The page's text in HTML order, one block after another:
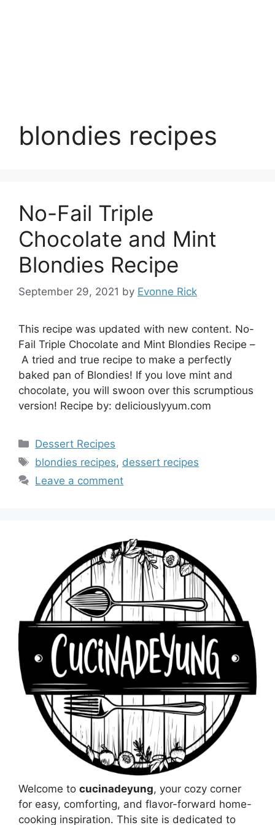
blondies recipes
No-Fail Triple
Chocolate and Mint
Blondies Recipe
September 29, 2021 by Evonne Rick
This recipe was updated with new content. No-
Fail Triple Chocolate and Mint Blondies Recipe –
A tried and true recipe to make a perfectly
baked pan of Blondies! If you love mint and
chocolate, you will swoon over this scrumptious
version! Recipe by: deliciouslyyum.com
Categories
Dessert Recipes
Tags
blondies recipes, dessert recipes
Leave a comment
Welcome to cucinadeyung, your cozy corner
for easy, comforting, and flavor-forward home-
cooking inspiration. This site is dedicated to